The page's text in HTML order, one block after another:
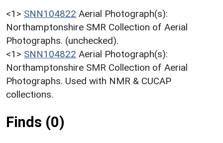
<1> SNN104822 Aerial Photograph(s):
Northamptonshire SMR Collection of Aerial
Photographs. (unchecked).
<1> SNN104822 Aerial Photograph(s):
Northamptonshire SMR Collection of Aerial
Photographs. Used with NMR & CUCAP
collections.
Finds (0)